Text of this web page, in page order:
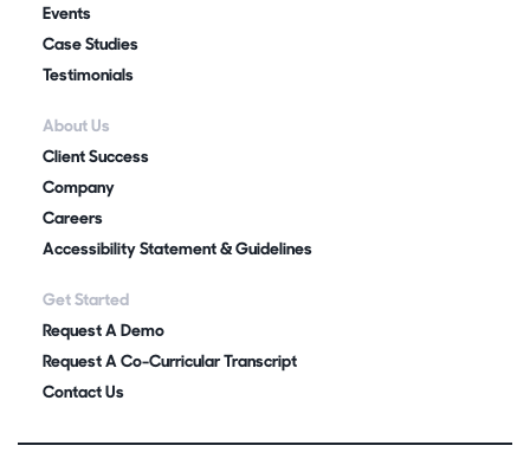
Events
Case Studies
Testimonials
About Us
Client Success
Company
Careers
Accessibility Statement & Guidelines
Get Started
Request A Demo
Request A Co-Curricular Transcript
Contact Us